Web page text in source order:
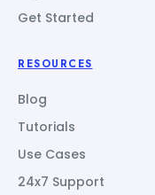
Get Started
RESOURCES
Blog
Tutorials
Use Cases
24x7 Support